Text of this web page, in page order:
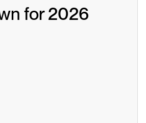
for 2026